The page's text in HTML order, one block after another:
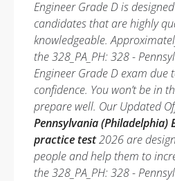
Engineer Grade D is
candidates that are highly
knowledgeable.
the 328_PA_PH: 328 -
Engineer Grade D exam due
confidence. You won’t be in
prepare well. Our Updated
Pennsylvania (Philadelphia)
practice test2026 are
people and help them to
the 328_PA_PH: 328 -